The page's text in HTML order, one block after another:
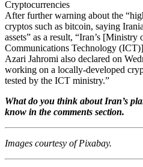
After further warning about the
cryptos such as bitcoin, saying
assets” as a result, “Iran’s
Communications Technology
Azari Jahromi also declared on
working on a locally-developed
tested by the ICT ministry.”
What do you think about Iran’s
know in the comments section.
Images courtesy of Pixabay.